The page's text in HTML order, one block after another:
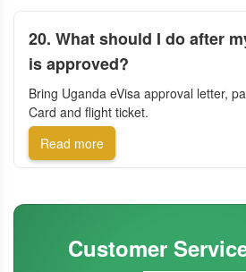
20. What should I do after
is approved?
Bring Uganda eVisa approval letter,
Card and flight ticket.
Read more
Customer